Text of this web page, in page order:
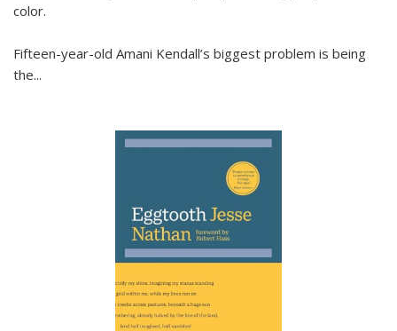
color.
Fifteen-year-old Amani Kendall’s biggest problem is being
the...